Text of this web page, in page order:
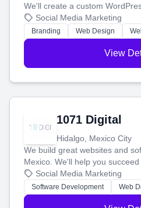
We'll create a custom
boost your search rankings so
online.
Social Media Marketing
Branding Web Design
View
1071 Digital
Hidalgo, Mexico City
We build great websites and
Mexico. We'll help you
technology and a smart,
your ideas a reality and grow
Social Media Marketing
Software Development Web